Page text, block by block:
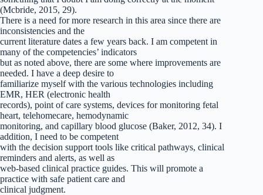
(Mcbride, 2015, 29).
There is a need for more research in this area since there are
inconsistencies and the
current literature dates a few years back. I am competent in
many of the competencies’ indicators
but as noted above, there are some where improvements are
needed. I have a deep desire to
familiarize myself with the various technologies including
EMR, HER (electronic health
records), point of care systems, devices for monitoring fetal
heart, telehomecare, hemodynamic
monitoring, and capillary blood glucose (Baker, 2012, 34). I
addition, I need to be competent
with the decision support tools like critical pathways, clinical
reminders and alerts, as well as
web-based clinical practice guides. This will promote a
practice with safe patient care and
clinical judgment.